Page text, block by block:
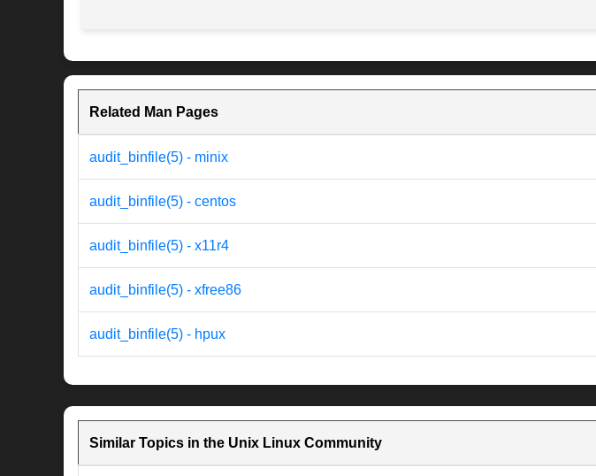
Related Man Pages
audit_binfile(5) - minix
audit_binfile(5) - centos
audit_binfile(5) - x11r4
audit_binfile(5) - xfree86
audit_binfile(5) - hpux
Similar Topics in the Unix Linux Community